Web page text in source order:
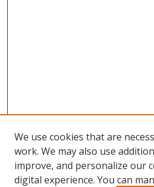
Browse
We use cookies that are
work. We may also use
improve, and personalize our
digital experience. You can